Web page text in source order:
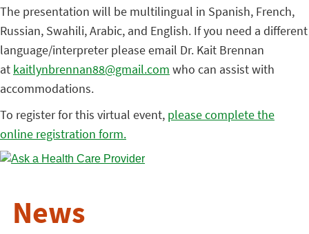
The presentation will be multilingual in Spanish, French,
Russian, Swahili, Arabic, and English. If you need a different
language/interpreter please email Dr. Kait Brennan
at kaitlynbrennan88@gmail.com who can assist with
accommodations.
To register for this virtual event, please complete the
online registration form.
News